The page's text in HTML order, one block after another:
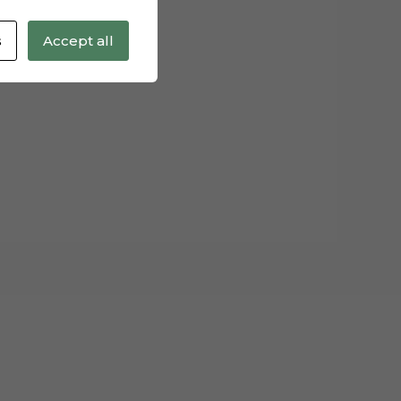
Accept all